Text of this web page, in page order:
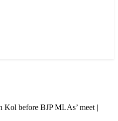
Kol before BJP MLAs’ meet |